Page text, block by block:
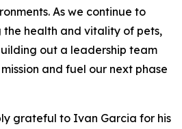
As we continue to
the health and vitality of pets,
out a leadership team
and fuel our next phase
grateful to Ivan Garcia for his